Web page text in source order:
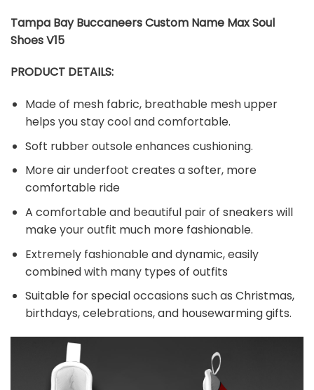
Tampa Bay Buccaneers Custom Name Max Soul
Shoes V15
PRODUCT DETAILS:
Made of mesh fabric, breathable mesh upper
helps you stay cool and comfortable.
Soft rubber outsole enhances cushioning.
More air underfoot creates a softer, more
comfortable ride
A comfortable and beautiful pair of sneakers will
make your outfit much more fashionable.
Extremely fashionable and dynamic, easily
combined with many types of outfits
Suitable for special occasions such as Christmas,
birthdays, celebrations, and housewarming gifts.